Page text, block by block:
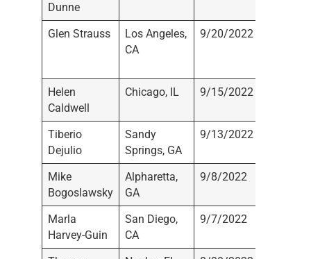
Dunne
Glen Strauss
Los Angeles,
CA
9/20/2022
Helen
Caldwell
Chicago, IL 9/15/2022
Tiberio
Dejulio
Sandy
Springs, GA
9/13/2022
Mike
Bogoslawsky
Alpharetta,
GA
9/8/2022
Marla
Harvey-Guin
San Diego,
CA
9/7/2022